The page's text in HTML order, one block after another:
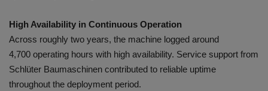
High Availability in Continuous Operation
Across roughly two years, the machine logged around
4,700 operating hours with high availability. Service support from
Schlüter Baumaschinen contributed to reliable uptime
throughout the deployment period.